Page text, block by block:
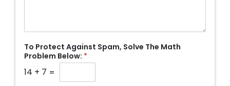
To Protect Against Spam, Solve The Math
Problem Below: *
14 + 7 =